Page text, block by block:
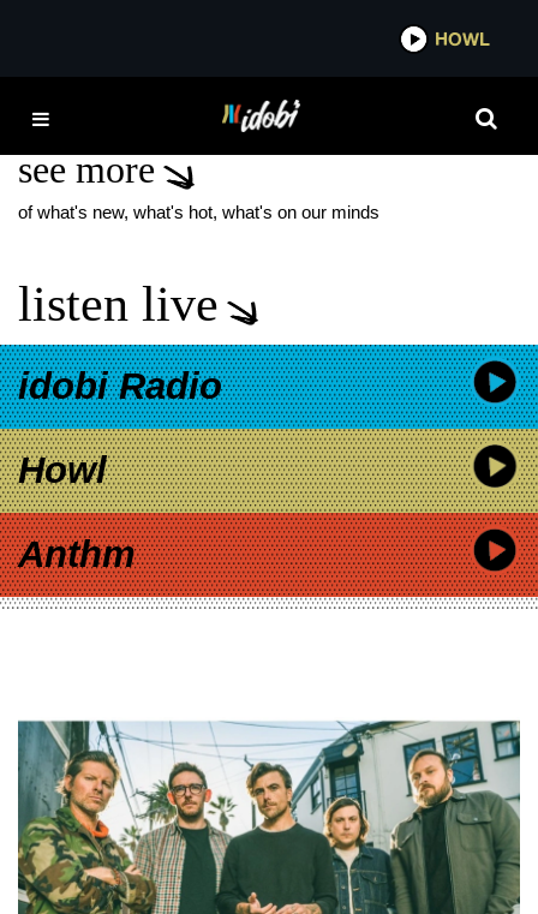
IDOBI
DOESN’T SUCK
see more
of what's new, what's hot, what's on our minds
listen live
idobi Radio
Howl
Anthm